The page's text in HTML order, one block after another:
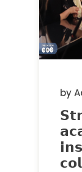
by